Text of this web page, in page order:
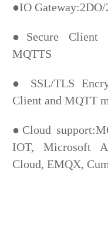
●IO
●Secure Client
MQTTS
● SSL/TLS
Client and MQTT
●Cloud
IOT, Microsoft
Cloud, EMQX,